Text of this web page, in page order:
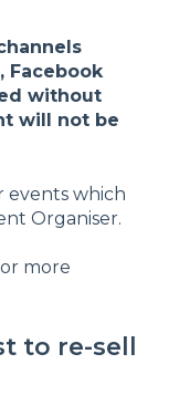
Facebook
without
will not be
events which
Organiser.
more
to re-sell